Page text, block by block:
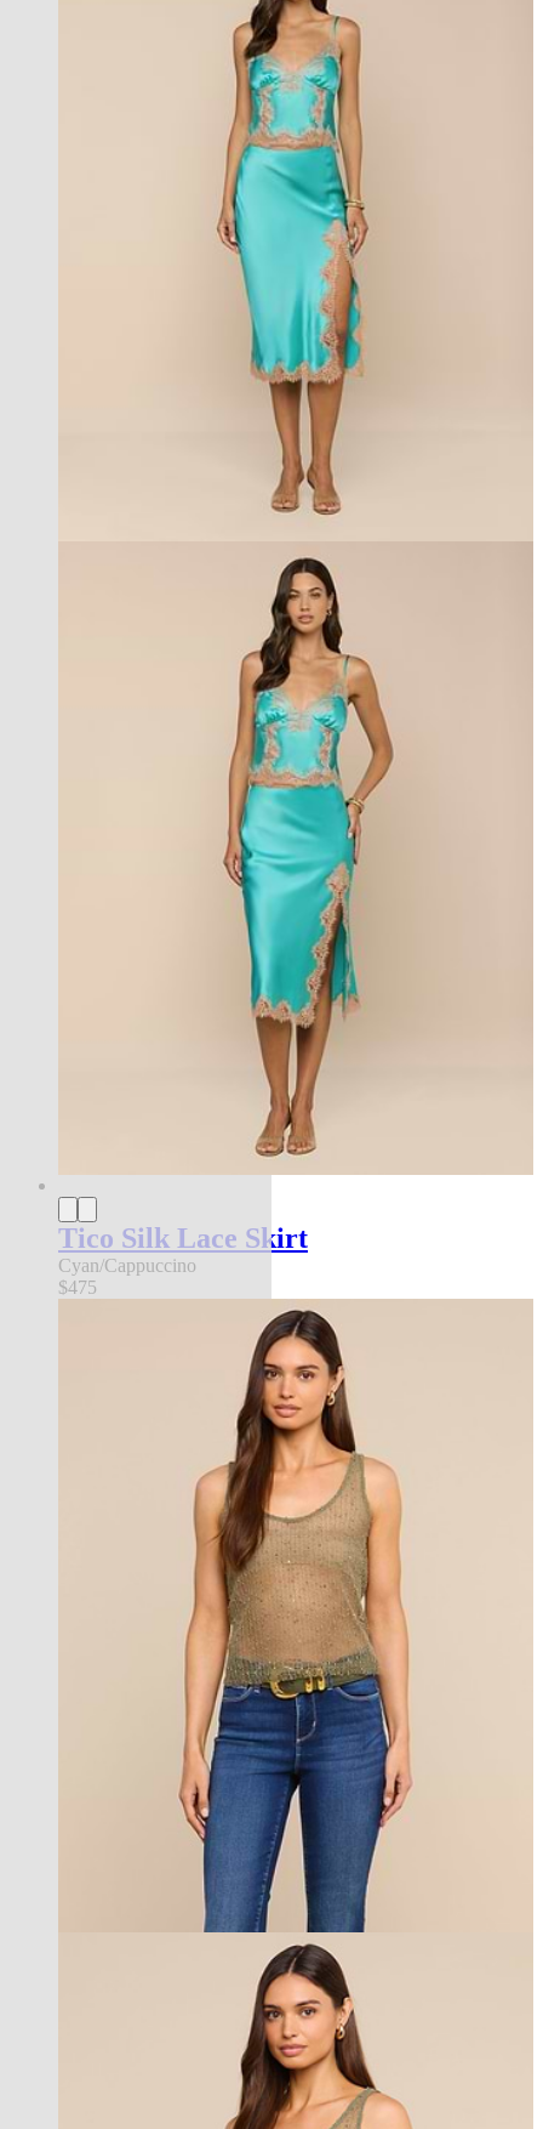
Tico Silk Lace Skirt
Cyan/Cappuccino
$475